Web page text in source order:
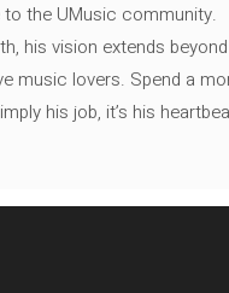
the UMusic community.
his vision extends
music lovers. Spend a
his job, it’s his